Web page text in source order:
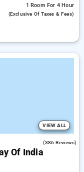
1 Room For 4 Hour
(exclusive Of Taxes & Fees)
VIEW ALL
(386 Reviews)
Of India